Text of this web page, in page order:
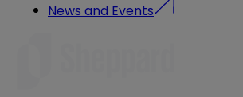
News and Events